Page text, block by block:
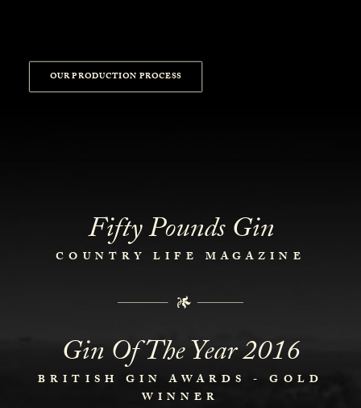
OUR PRODUCTION PROCESS
Fifty Pounds Gin
COUNTRY LIFE MAGAZINE
Gin Of The Year 2016
BRITISH GIN AWARDS - GOLD
WINNER